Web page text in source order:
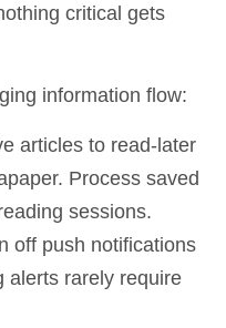
critical gets
information flow:
articles to read-later
Process saved
sessions.
off push notifications
alerts rarely require